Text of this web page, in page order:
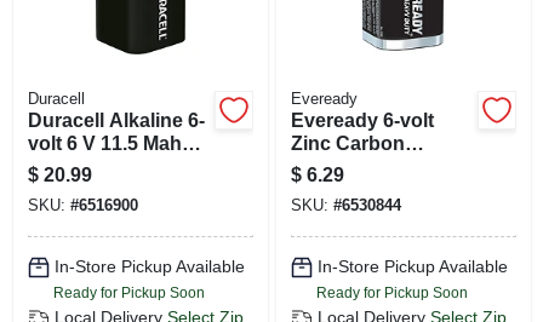
Duracell
Duracell Alkaline 6-
volt 6 V 11.5 Mah
Lantern Battery 1
Pk
$ 20.99
SKU: #6516900
In-Store Pickup Available
Ready for Pickup Soon
Local Delivery Select Zip
Eveready
Eveready 6-volt
Zinc Carbon
Lantern Battery 1
Pk Bulk
$ 6.29
SKU: #6530844
In-Store Pickup Available
Ready for Pickup Soon
Local Delivery Select Zip